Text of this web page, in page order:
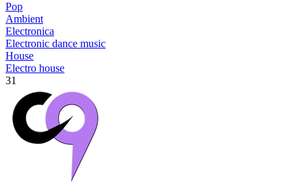
Pop
Ambient
Electronica
Electronic dance music
House
Electro house
31